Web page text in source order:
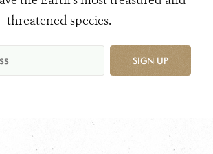
threatened species.
SIGN UP